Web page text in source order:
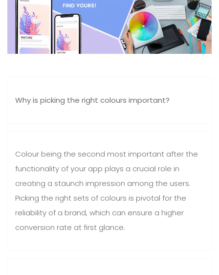
Why is picking the right colours important?
Colour being the second most important after the
functionality of your app plays a crucial role in
creating a staunch impression among the users.
Picking the right sets of colours is pivotal for the
reliability of a brand, which can ensure a higher
conversion rate at first glance.